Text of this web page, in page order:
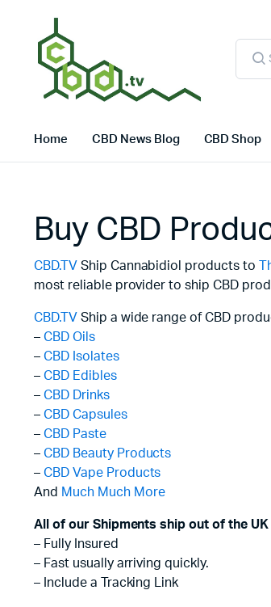
search
Home CBD News Blog CBD Shop
Buy CBD
CBD.TV Ship Cannabidiol products to
most reliable provider to ship CBD
CBD.TV Ship a wide range of CBD
– CBD Oils
– CBD Isolates
– CBD Edibles
– CBD Drinks
– CBD Capsules
– CBD Paste
– CBD Beauty Products
– CBD Vape Products
And Much Much More
All of our Shipments ship out of the
– Fully Insured
– Fast usually arriving quickly.
– Include a Tracking Link